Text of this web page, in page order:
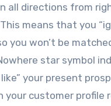
all directions from
means that you
you won’t be
star symbol
like” your present
your customer profile